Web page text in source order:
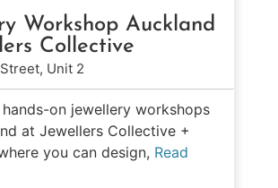
Workshop Auckland
Collective
Unit 2
on jewellery workshops
at Jewellers Collective +
you can design, Read